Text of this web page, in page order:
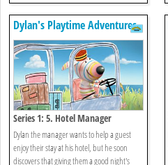
Dylan's Playtime Adventures
Series 1: 5. Hotel Manager
Dylan the manager wants to help a guest
enjoy their stay at his hotel, but he soon
discovers that giving them a good night's